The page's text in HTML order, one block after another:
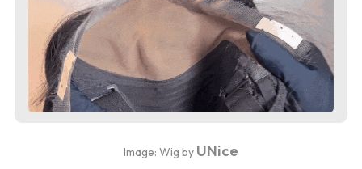
Image: Wig by UNice